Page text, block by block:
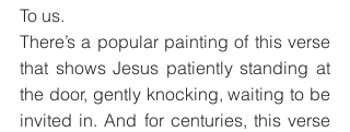
To us.
There’s a popular painting of this verse
that shows Jesus patiently standing at
the door, gently knocking, waiting to be
invited in. And for centuries, this verse